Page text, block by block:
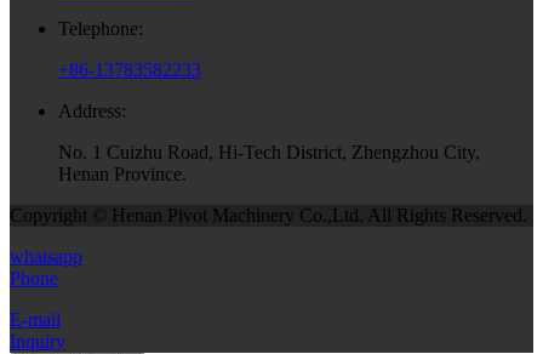
Telephone:
+86-13783582233
Address:
No. 1 Cuizhu Road, Hi-Tech District, Zhengzhou City,
Henan Province.
Copyright © Henan Pivot Machinery Co.,Ltd. All Rights Reserved.
whatsapp
Phone
E-mail
Inquiry